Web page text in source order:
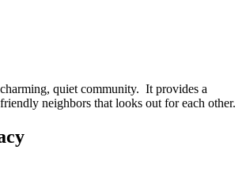
quiet community. It provides a
neighbors that looks out for each other.